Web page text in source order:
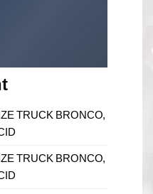
TRUCK BRONCO,
TRUCK BRONCO,